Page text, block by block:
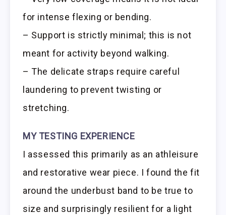
for intense flexing or bending.
– Support is strictly minimal; this is not
meant for activity beyond walking.
– The delicate straps require careful
laundering to prevent twisting or
stretching.
MY TESTING EXPERIENCE
I assessed this primarily as an athleisure
and restorative wear piece. I found the fit
around the underbust band to be true to
size and surprisingly resilient for a light